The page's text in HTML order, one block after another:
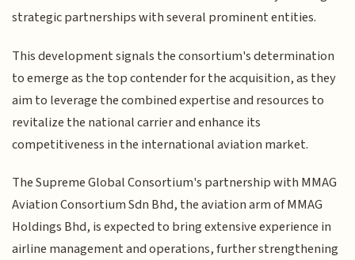
strategic partnerships with several prominent entities.
This development signals the consortium's determination
to emerge as the top contender for the acquisition, as they
aim to leverage the combined expertise and resources to
revitalize the national carrier and enhance its
competitiveness in the international aviation market.
The Supreme Global Consortium's partnership with MMAG
Aviation Consortium Sdn Bhd, the aviation arm of MMAG
Holdings Bhd, is expected to bring extensive experience in
airline management and operations, further strengthening